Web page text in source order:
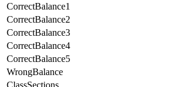
CorrectBalance1
CorrectBalance2
CorrectBalance3
CorrectBalance4
CorrectBalance5
WrongBalance
ClassSections